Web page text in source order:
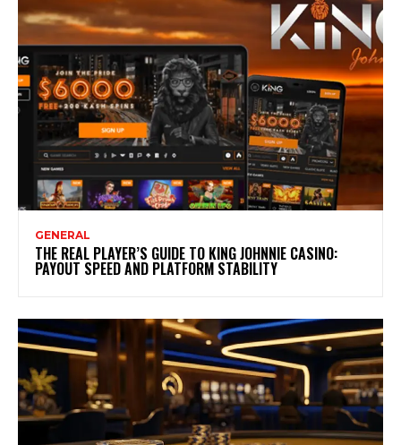
GENERAL
THE REAL PLAYER’S GUIDE TO KING JOHNNIE CASINO:
PAYOUT SPEED AND PLATFORM STABILITY